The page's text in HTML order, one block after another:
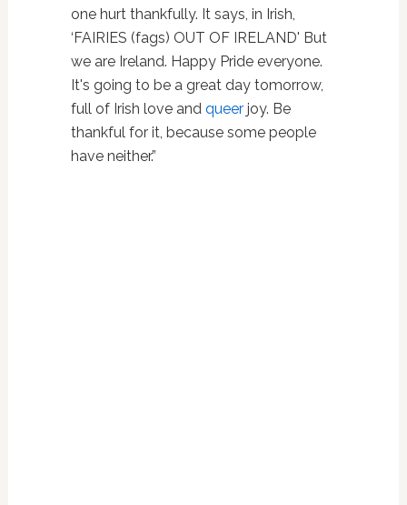
one hurt thankfully. It says, in Irish,
‘FAIRIES (fags) OUT OF IRELAND' But
we are Ireland. Happy Pride everyone.
It's going to be a great day tomorrow,
full of Irish love and queerjoy. Be
thankful for it, because some people
have neither.”